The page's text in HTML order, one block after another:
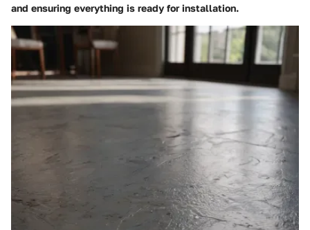
and ensuring everything is ready for installation.